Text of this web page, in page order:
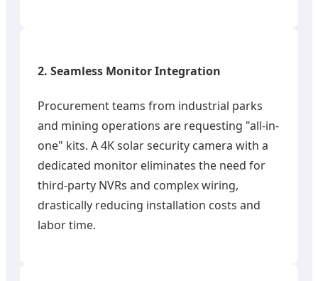
2. Seamless Monitor Integration
Procurement teams from industrial parks
and mining operations are requesting "all-in-
one" kits. A 4K solar security camera with a
dedicated monitor eliminates the need for
third-party NVRs and complex wiring,
drastically reducing installation costs and
labor time.